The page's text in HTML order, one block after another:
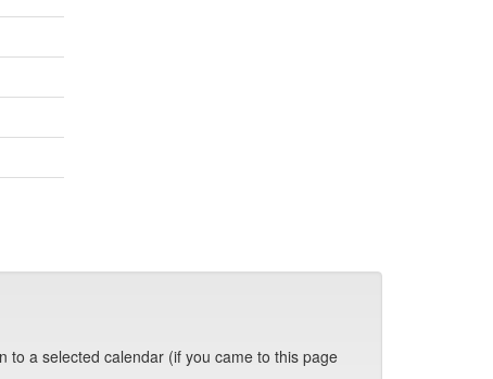
to a selected calendar (if you came to this page